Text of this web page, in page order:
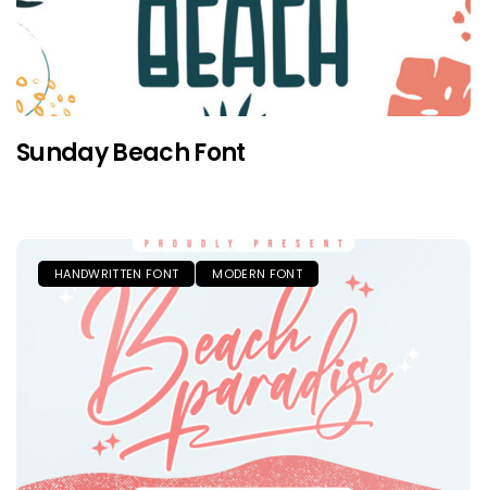
Sunday Beach Font
HANDWRITTEN FONT MODERN FONT